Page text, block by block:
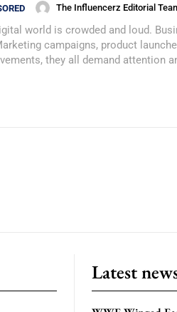
The Influencerz Editorial
world is crowded and loud.
campaigns, product
they all demand attention
Latest